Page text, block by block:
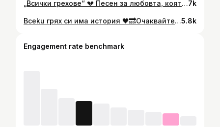
„Всички грехове“ 💔 Песен за любовта, която боли, но никога не умира. ⏳За онези моменти, в които прошката е по-тежка от вината, а споменът – по-силен от времето. 🔥Благодаря на целия екип за отдадеността, емоцията и любовта, с която създадохме тази история. 🎬 Официалното видео е в YouTube канала ми. 🎶 Вече може да се насладите на песента и във всички музикални платформи !7k
Bceku грях си има история 🖤🔜Очаквайте утре в 17:00ч. в моя YouTube kанал - Kamelia_official 🚩🔥 @svetlomirov 🎬„Всички грехове” - новата песен, която няма да ви остави безразлични !5.8k
Engagement rate benchmark